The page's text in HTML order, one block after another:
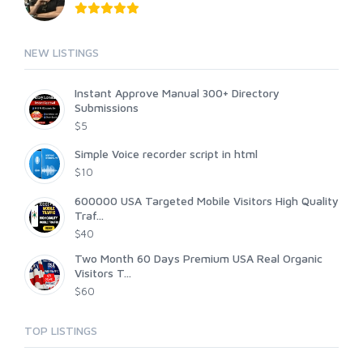
NEW LISTINGS
Instant Approve Manual 300+ Directory
Submissions
$5
Simple Voice recorder script in html
$10
600000 USA Targeted Mobile Visitors High Quality
Traf...
$40
Two Month 60 Days Premium USA Real Organic
Visitors T...
$60
TOP LISTINGS